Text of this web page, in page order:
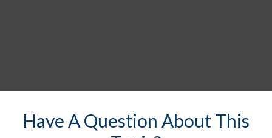
Have A Question About This